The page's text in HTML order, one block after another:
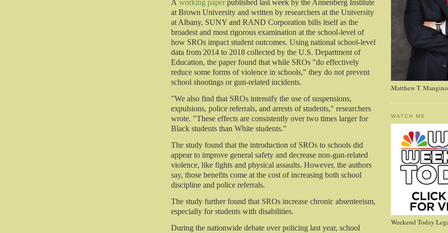
A working paper published last week by the Annenberg Institute
at Brown University and written by researchers at the University
at Albany, SUNY and RAND Corporation bills itself as the
broadest and most rigorous examination at the school-level of
how SROs impact student outcomes. Using national school-level
data from 2014 to 2018 collected by the U.S. Department of
Education, the paper found that while SROs "do effectively
reduce some forms of violence in schools," they do not prevent
school shootings or gun-related incidents.
"We also find that SROs intensify the use of suspensions,
expulsions, police referrals, and arrests of students," researchers
wrote. "These effects are consistently over two times larger for
Black students than White students."
The study found that the introduction of SROs to schools did
appear to improve general safety and decrease non-gun-related
violence, like fights and physical assaults. However, the authors
say, those benefits come at the cost of increasing both school
discipline and police referrals.
The study further found that SROs increase chronic absenteeism,
especially for students with disabilities.
During the nationwide debate over policing last year, school
Matthew T. Mangino
WATCH ME
Weekend Today